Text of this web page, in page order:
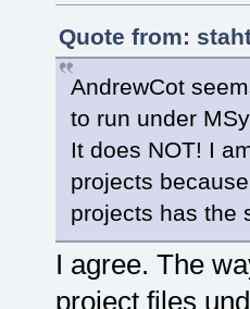
Quote from:
AndrewCot
to run under
It does NOT! I
projects
projects has the
I agree. The
project files